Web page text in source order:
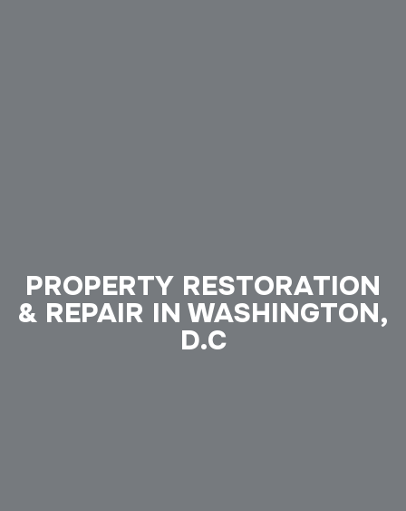
PROPERTY RESTORATION
& REPAIR IN WASHINGTON,
D.C